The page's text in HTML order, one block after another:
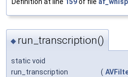
◆ run_transcription()
static void
run_transcription
(